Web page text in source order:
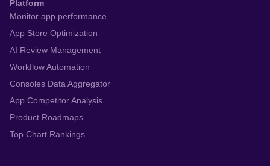
Platform
Monitor app performance
App Store Optimization
AI Review Management
Workflow Automation
Consoles Data Aggregator
App Competitor Analysis
Product Roadmaps
Top Chart Rankings